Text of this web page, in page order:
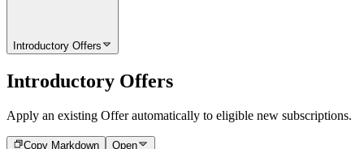
Introductory Offers
Introductory Offers
Apply an existing Offer automatically to eligible new subscriptions.
Copy Markdown Open